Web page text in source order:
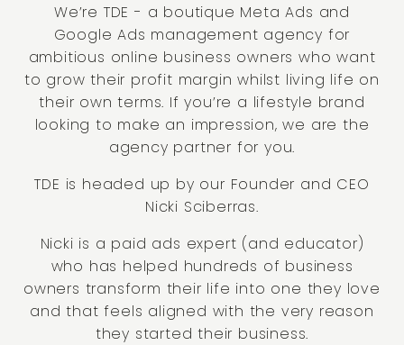
We’re TDE - a boutique Meta Ads and
Google Ads management agency for
ambitious online business owners who want
to grow their profit margin whilst living life on
their own terms. If you’re a lifestyle brand
looking to make an impression, we are the
agency partner for you.
TDE is headed up by our Founder and CEO
Nicki Sciberras.
Nicki is a paid ads expert (and educator)
who has helped hundreds of business
owners transform their life into one they love
and that feels aligned with the very reason
they started their business.